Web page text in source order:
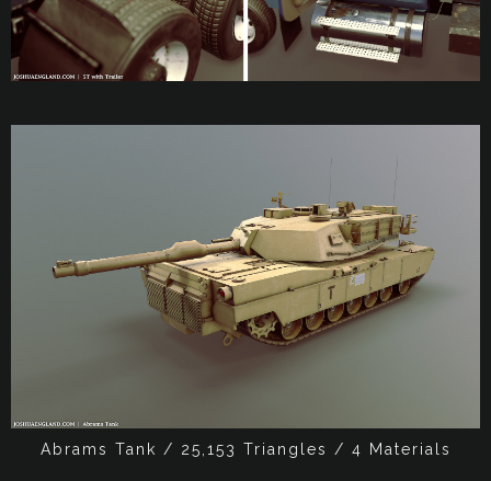
Abrams Tank / 25,153 Triangles / 4 Materials